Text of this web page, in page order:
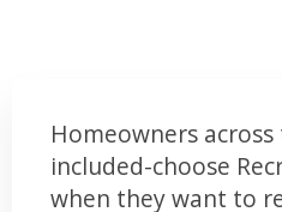
Homeowners
included-choose
when they want to